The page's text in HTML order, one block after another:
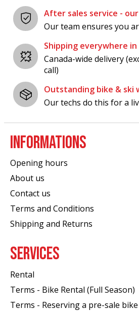
After sales service -
Our team ensures you
Shipping everywhere in
Canada-wide delivery
call)
Outstanding bike & ski
Our techs do this for a
INFORMATIONS
Opening hours
About us
Contact us
Terms and Conditions
Shipping and Returns
SERVICES
Rental
Terms - Bike Rental (Full Season)
Terms - Reserving a pre-sale bike